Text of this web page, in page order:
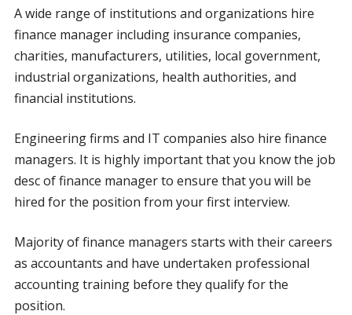
A wide range of institutions and organizations hire
finance manager including insurance companies,
charities, manufacturers, utilities, local government,
industrial organizations, health authorities, and
financial institutions.
Engineering firms and IT companies also hire finance
managers. It is highly important that you know the job
desc of finance manager to ensure that you will be
hired for the position from your first interview.
Majority of finance managers starts with their careers
as accountants and have undertaken professional
accounting training before they qualify for the
position.